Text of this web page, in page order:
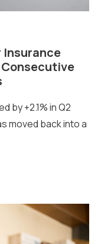
Insurance
by +2.1% in Q2
moved back into a